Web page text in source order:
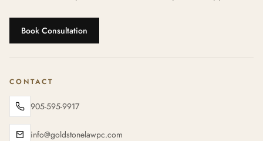
Book Consultation
CONTACT
905-595-9917
info@goldstonelawpc.com